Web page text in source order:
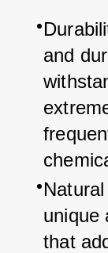
and
unique
that